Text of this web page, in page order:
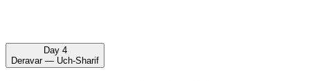
Day 4
Deravar — Uch-Sharif